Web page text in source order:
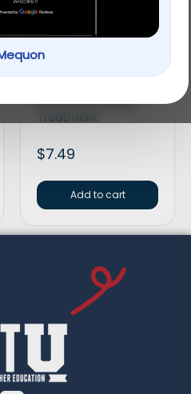
API® Bettafix
Bacterial Infection
Treatment
$7.49
Add to cart